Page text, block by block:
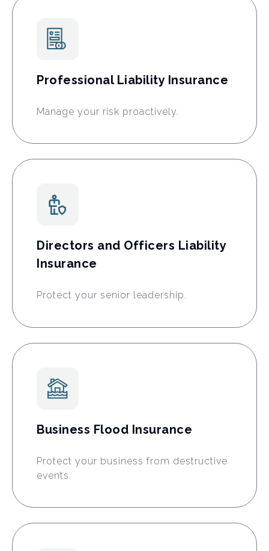
Professional Liability Insurance
Manage your risk proactively.
Directors and Officers Liability
Insurance
Protect your senior leadership.
Business Flood Insurance
Protect your business from destructive
events.